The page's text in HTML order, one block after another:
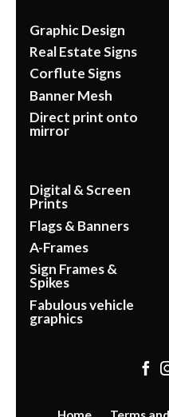
Graphic Design
Real Estate Signs
Corflute Signs
Banner Mesh
Direct print onto
mirror
Digital & Screen
Prints
Flags & Banners
A-Frames
Sign Frames &
Spikes
Fabulous vehicle
graphics